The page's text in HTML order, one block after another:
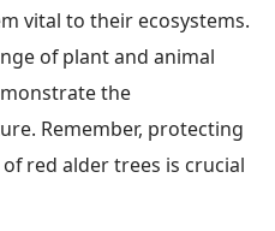
vital to their ecosystems.
of plant and animal
the
Remember, protecting
red alder trees is crucial